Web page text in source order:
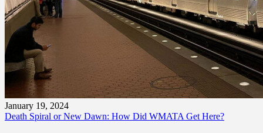
January 19, 2024
Death Spiral or New Dawn: How Did WMATA Get Here?